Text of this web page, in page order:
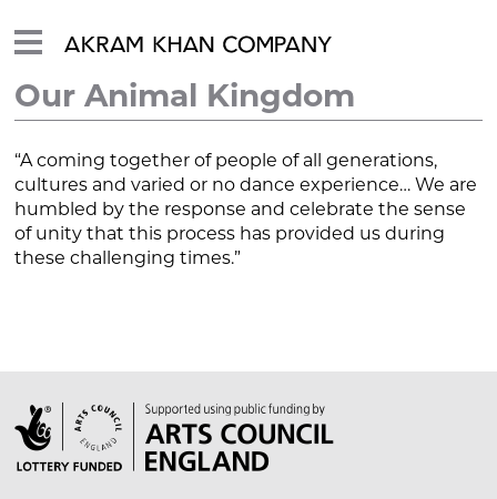
Our Animal Kingdom
“A coming together of people of all generations,
cultures and varied or no dance experience… We are
humbled by the response and celebrate the sense
of unity that this process has provided us during
these challenging times.”
